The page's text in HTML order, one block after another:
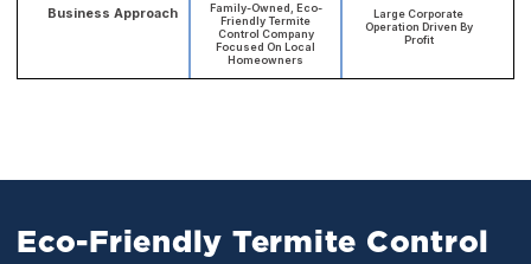
Business Approach
Family-Owned, Eco-
Friendly Termite
Control Company
Focused On Local
Homeowners
Large Corporate
Operation Driven By
Profit
Eco-Friendly Termite Control